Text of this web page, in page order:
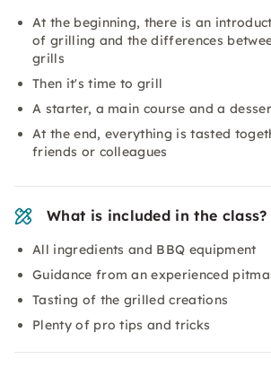
At the beginning, there is an
of grilling and the differences
grills
Then it's time to grill
A starter, a main course and a
At the end, everything is tasted
friends or colleagues
What is included in the class?
All ingredients and BBQ equipment
Guidance from an experienced
Tasting of the grilled creations
Plenty of pro tips and tricks